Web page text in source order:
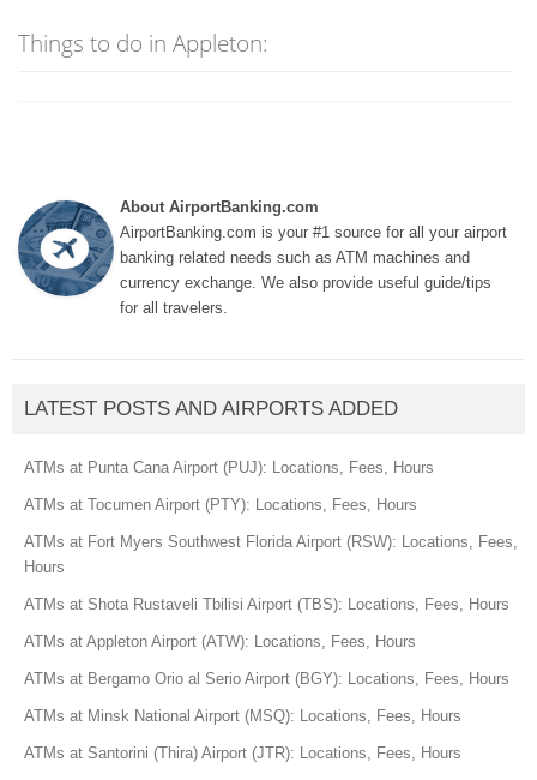
Things to do in Appleton:
About AirportBanking.com
AirportBanking.com is your #1 source for all your airport
banking related needs such as ATM machines and
currency exchange. We also provide useful guide/tips
for all travelers.
LATEST POSTS AND AIRPORTS ADDED
ATMs at Punta Cana Airport (PUJ): Locations, Fees, Hours
ATMs at Tocumen Airport (PTY): Locations, Fees, Hours
ATMs at Fort Myers Southwest Florida Airport (RSW): Locations, Fees,
Hours
ATMs at Shota Rustaveli Tbilisi Airport (TBS): Locations, Fees, Hours
ATMs at Appleton Airport (ATW): Locations, Fees, Hours
ATMs at Bergamo Orio al Serio Airport (BGY): Locations, Fees, Hours
ATMs at Minsk National Airport (MSQ): Locations, Fees, Hours
ATMs at Santorini (Thira) Airport (JTR): Locations, Fees, Hours